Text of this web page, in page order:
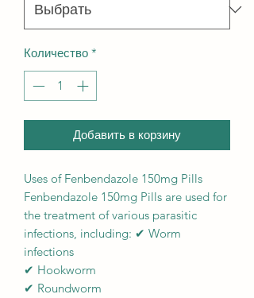
Количество *
Добавить в корзину
Uses of Fenbendazole 150mg Pills
Fenbendazole 150mg Pills are used for
the treatment of various parasitic
infections, including: ✔ Worm
infections
✔ Hookworm
✔ Roundworm